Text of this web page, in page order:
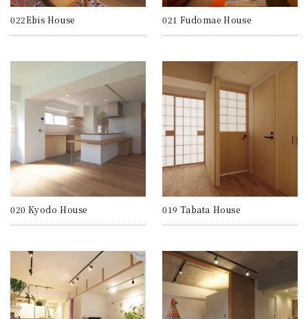
022Ebis House 021 Fudomae House
020 Kyodo House 019 Tabata House